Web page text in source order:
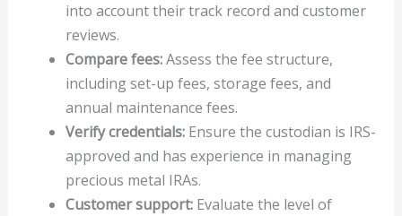
into account their track record and customer
reviews.
Compare fees:Assess the fee structure,
including set-up fees, storage fees, and
annual maintenance fees.
Verify credentials:Ensure the custodian is IRS-
approved and has experience in managing
precious metal IRAs.
Customer support:Evaluate the level of